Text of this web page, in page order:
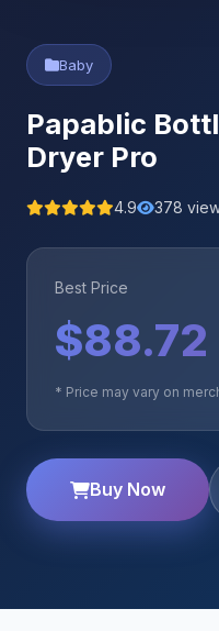
Baby
Papablic
Dryer Pro
4.9 378
Best Price
$88.72
* Price may vary on
Buy Now